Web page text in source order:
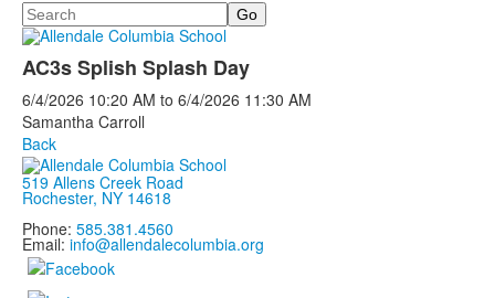
Search
AC3s Splish Splash Day
6/4/2026 10:20 AM to 6/4/2026 11:30 AM
Samantha Carroll
Back
519 Allens Creek Road
Rochester, NY 14618
Phone: 585.381.4560
Email: info@allendalecolumbia.org